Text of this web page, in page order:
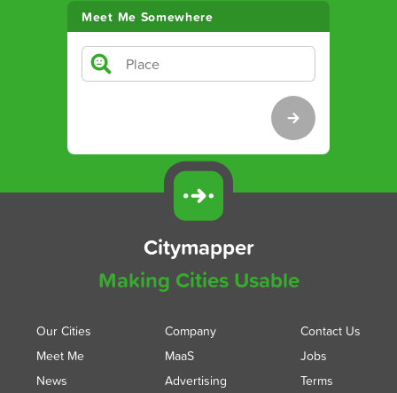
Meet Me Somewhere
Citymapper
Making Cities Usable
Our Cities
Meet Me
News
Company
MaaS
Advertising
Contact Us
Jobs
Terms